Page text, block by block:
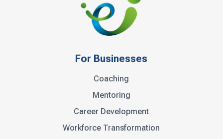
For Businesses
Coaching
Mentoring
Career Development
Workforce Transformation